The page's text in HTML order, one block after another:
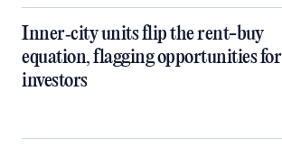
Inner‑city units flip the rent-buy
equation, flagging opportunities for
investors